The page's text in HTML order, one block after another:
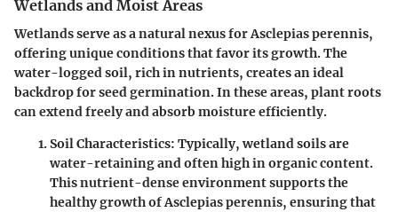
Wetlands and Moist Areas
Wetlands serve as a natural nexus for Asclepias perennis,
offering unique conditions that favor its growth. The
water-logged soil, rich in nutrients, creates an ideal
backdrop for seed germination. In these areas, plant roots
can extend freely and absorb moisture efficiently.
Soil Characteristics: Typically, wetland soils are
water-retaining and often high in organic content.
This nutrient-dense environment supports the
healthy growth of Asclepias perennis, ensuring that